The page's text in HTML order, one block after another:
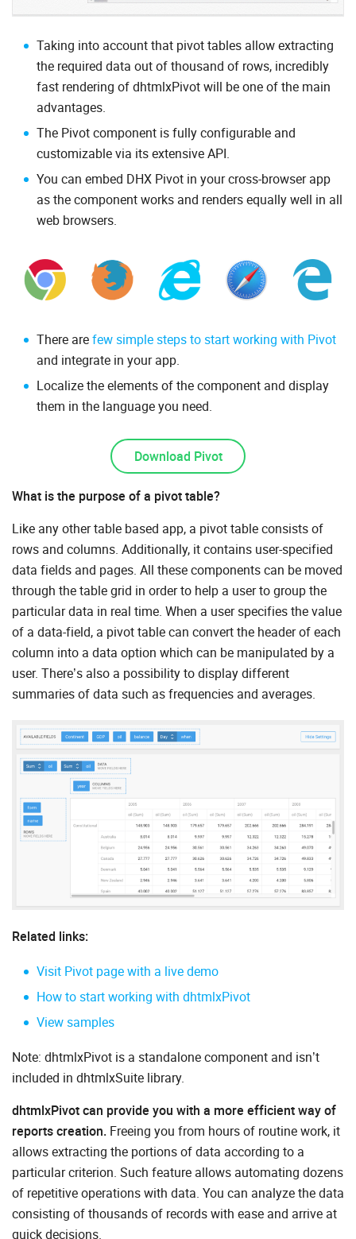
Taking into account that pivot tables allow extracting
the required data out of thousand of rows, incredibly
fast rendering of dhtmlxPivot will be one of the main
advantages.
The Pivot component is fully configurable and
customizable via its extensive API.
You can embed DHX Pivot in your cross-browser app
as the component works and renders equally well in all
web browsers.
There arefew simple steps to start working with Pivot
and integrate in your app.
Localize the elements of the component and display
them in the language you need.
Download Pivot
What is the purpose of a pivot table?
Like any other table based app, a pivot table consists of
rows and columns. Additionally, it contains user-specified
data fields and pages. All these components can be moved
through the table grid in order to help a user to group the
particular data in real time. When a user specifies the value
of a data-field, a pivot table can convert the header of each
column into a data option which can be manipulated by a
user. There’s also a possibility to display different
summaries of data such as frequencies and averages.
Related links:
Visit Pivot page with a live demo
How to start working with dhtmlxPivot
View samples
Note: dhtmlxPivot is a standalone component and isn’t
included in dhtmlxSuite library.
dhtmlxPivot can provide you with a more efficient way of
reports creation. Freeing you from hours of routine work, it
allows extracting the portions of data according to a
particular criterion. Such feature allows automating dozens
of repetitive operations with data. You can analyze the data
consisting of thousands of records with ease and arrive at
quick decisions.